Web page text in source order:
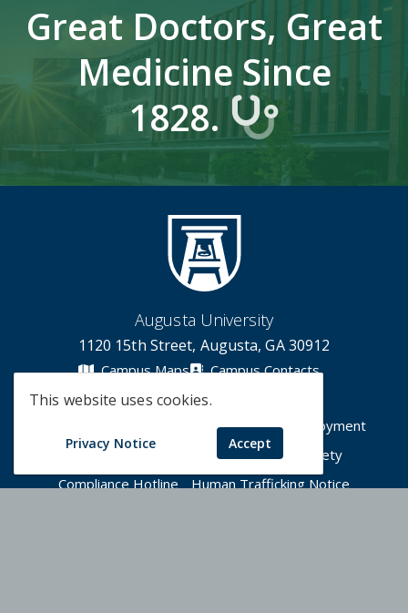
This website uses cookies.
Privacy Notice Accept
Great Doctors, Great
Medicine Since
1828.
Augusta University
1120 15th Street, Augusta, GA 30912
Campus Maps Campus Contacts
Degrees & Programs
Employment
Accessibility
Accreditation
Campus Safety
Compliance Hotline
Human Trafficking Notice